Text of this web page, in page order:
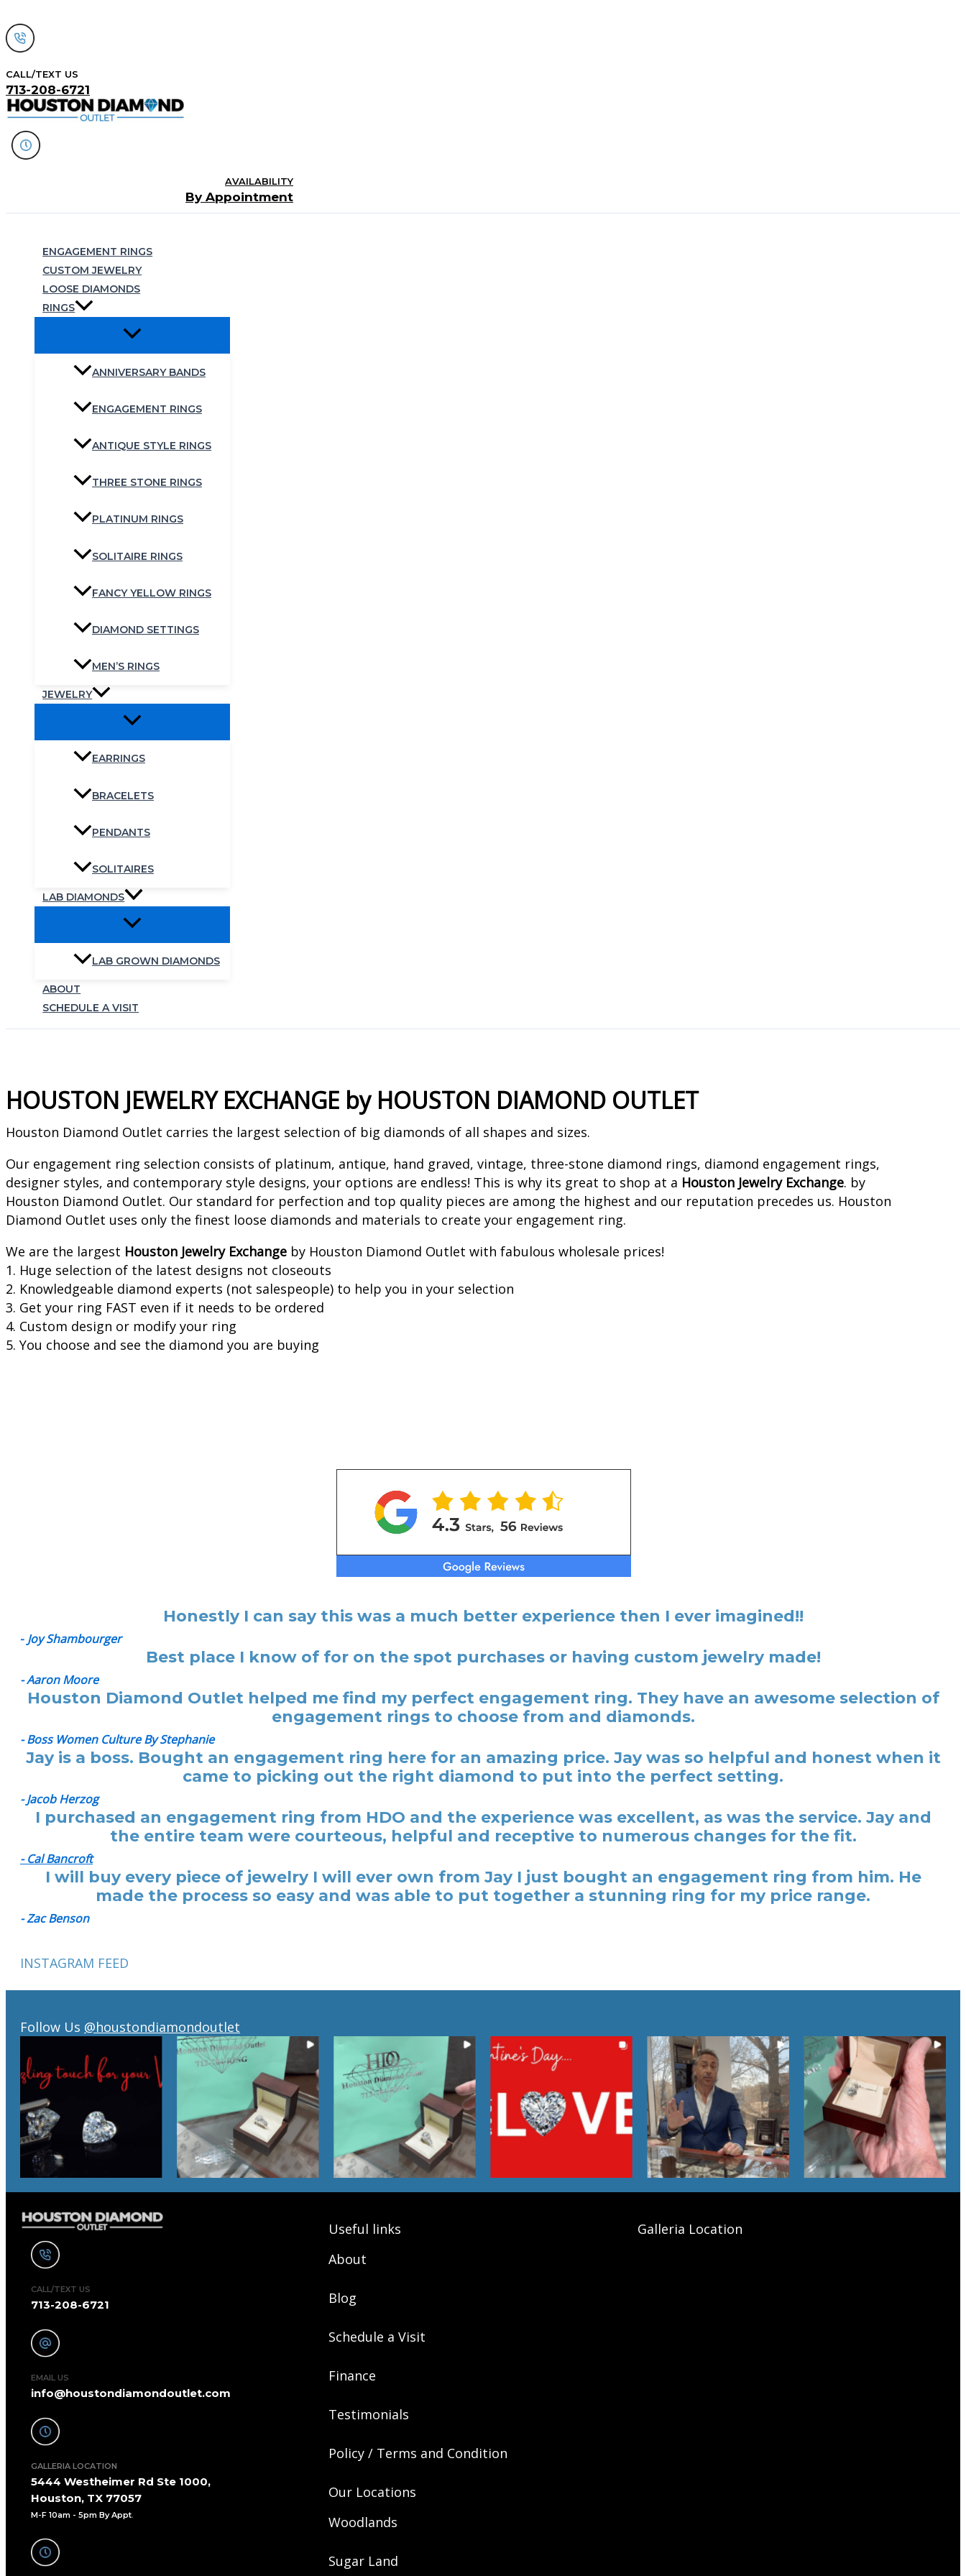
to
content
CALL/TEXT US
713-208-6721
AVAILABILITY
By Appointment
ENGAGEMENT RINGS
CUSTOM JEWELRY
LOOSE DIAMONDS
RINGS
ANNIVERSARY BANDS
ENGAGEMENT RINGS
ANTIQUE STYLE RINGS
THREE STONE RINGS
PLATINUM RINGS
SOLITAIRE RINGS
FANCY YELLOW RINGS
DIAMOND SETTINGS
MEN’S RINGS
JEWELRY
EARRINGS
BRACELETS
PENDANTS
SOLITAIRES
LAB DIAMONDS
LAB GROWN DIAMONDS
ABOUT
SCHEDULE A VISIT
HOUSTON JEWELRY EXCHANGE by HOUSTON DIAMOND OUTLET
Houston Diamond Outlet carries the largest selection of big diamonds of all shapes and sizes.
Our engagement ring selection consists of platinum, antique, hand graved, vintage, three-stone diamond rings, diamond engagement rings,
designer styles, and contemporary style designs, your options are endless! This is why its great to shop at a Houston Jewelry Exchange. by
Houston Diamond Outlet. Our standard for perfection and top quality pieces are among the highest and our reputation precedes us. Houston
Diamond Outlet uses only the finest loose diamonds and materials to create your engagement ring.
We are the largest Houston Jewelry Exchange by Houston Diamond Outlet with fabulous wholesale prices!
1. Huge selection of the latest designs not closeouts
2. Knowledgeable diamond experts (not salespeople) to help you in your selection
3. Get your ring FAST even if it needs to be ordered
4. Custom design or modify your ring
5. You choose and see the diamond you are buying
Honestly I can say this was a much better experience then I ever imagined!!
- Joy Shambourger
Best place I know of for on the spot purchases or having custom jewelry made!
- Aaron Moore
Houston Diamond Outlet helped me find my perfect engagement ring. They have an awesome selection of
engagement rings to choose from and diamonds.
- Boss Women Culture By Stephanie
Jay is a boss. Bought an engagement ring here for an amazing price. Jay was so helpful and honest when it
came to picking out the right diamond to put into the perfect setting.
- Jacob Herzog
I purchased an engagement ring from HDO and the experience was excellent, as was the service. Jay and
the entire team were courteous, helpful and receptive to numerous changes for the fit.
- Cal Bancroft
I will buy every piece of jewelry I will ever own from Jay I just bought an engagement ring from him. He
made the process so easy and was able to put together a stunning ring for my price range.
- Zac Benson
INSTAGRAM FEED
Follow Us @houstondiamondoutlet
CALL/TEXT US
713-208-6721
EMAIL US
info@houstondiamondoutlet.com
GALLERIA LOCATION
5444 Westheimer Rd Ste 1000,
Houston, TX 77057
M-F 10am - 5pm By Appt.
Useful links
About
Blog
Schedule a Visit
Finance
Testimonials
Policy / Terms and Condition
Our Locations
Woodlands
Sugar Land
Galleria Location